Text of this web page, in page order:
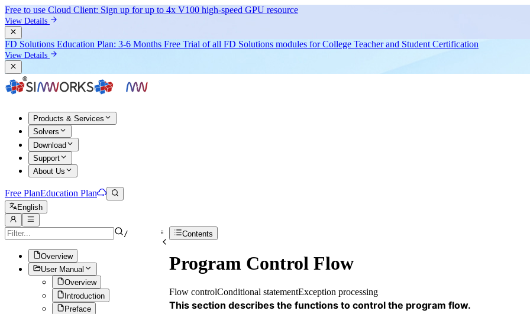
Free to use Cloud Client: Sign up forup to 4x V100 high-speed GPU resource
View Details
FD Solutions Education Plan: 3-6 Months Free Trial of all FD Solutions modules forCollege Teacher and Student Certification
View Details
Products & Services
Solvers
Download
Support
About Us
Free PlanEducation Plan
English
/
Overview
User Manual
Overview
Introduction
Preface
Contents
Program Control Flow
Flow controlConditional statementException processing
This section describes the functions to control the program flow.